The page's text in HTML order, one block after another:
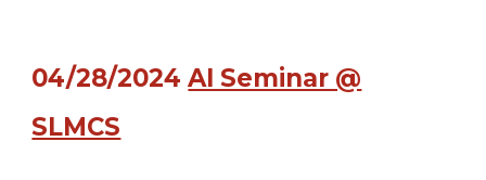
04/28/2024AI Seminar @
SLMCS